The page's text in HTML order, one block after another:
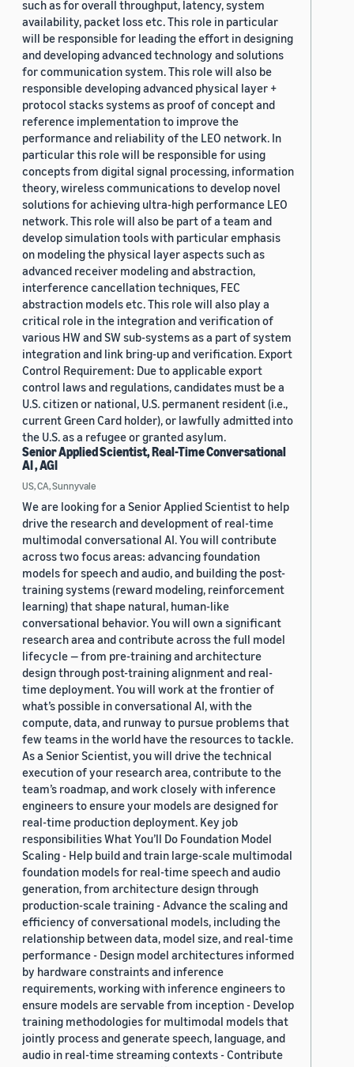
such as for overall throughput, latency, system
availability, packet loss etc. This role in particular
will be responsible for leading the effort in designing
and developing advanced technology and solutions
for communication system. This role will also be
responsible developing advanced physical layer +
protocol stacks systems as proof of concept and
reference implementation to improve the
performance and reliability of the LEO network. In
particular this role will be responsible for using
concepts from digital signal processing, information
theory, wireless communications to develop novel
solutions for achieving ultra-high performance LEO
network. This role will also be part of a team and
develop simulation tools with particular emphasis
on modeling the physical layer aspects such as
advanced receiver modeling and abstraction,
interference cancellation techniques, FEC
abstraction models etc. This role will also play a
critical role in the integration and verification of
various HW and SW sub-systems as a part of system
integration and link bring-up and verification. Export
Control Requirement: Due to applicable export
control laws and regulations, candidates must be a
U.S. citizen or national, U.S. permanent resident (i.e.,
current Green Card holder), or lawfully admitted into
the U.S. as a refugee or granted asylum.
Senior Applied Scientist, Real-Time Conversational
AI , AGI
US, CA, Sunnyvale
We are looking for a Senior Applied Scientist to help
drive the research and development of real-time
multimodal conversational AI. You will contribute
across two focus areas: advancing foundation
models for speech and audio, and building the post-
training systems (reward modeling, reinforcement
learning) that shape natural, human-like
conversational behavior. You will own a significant
research area and contribute across the full model
lifecycle — from pre-training and architecture
design through post-training alignment and real-
time deployment. You will work at the frontier of
what’s possible in conversational AI, with the
compute, data, and runway to pursue problems that
few teams in the world have the resources to tackle.
As a Senior Scientist, you will drive the technical
execution of your research area, contribute to the
team’s roadmap, and work closely with inference
engineers to ensure your models are designed for
real-time production deployment. Key job
responsibilities What You’ll Do Foundation Model
Scaling - Help build and train large-scale multimodal
foundation models for real-time speech and audio
generation, from architecture design through
production-scale training - Advance the scaling and
efficiency of conversational models, including the
relationship between data, model size, and real-time
performance - Design model architectures informed
by hardware constraints and inference
requirements, working with inference engineers to
ensure models are servable from inception - Develop
training methodologies for multimodal models that
jointly process and generate speech, language, and
audio in real-time streaming contexts - Contribute